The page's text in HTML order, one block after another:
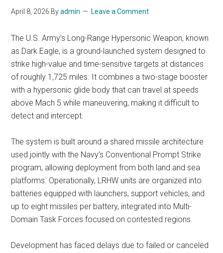
April 8, 2026 Byadmin Leave a Comment
The U.S. Army’s Long-Range Hypersonic Weapon, known
as Dark Eagle, is a ground-launched system designed to
strike high-value and time-sensitive targets at distances
of roughly 1,725 miles. It combines a two-stage booster
with a hypersonic glide body that can travel at speeds
above Mach 5 while maneuvering, making it difficult to
detect and intercept.
The system is built around a shared missile architecture
used jointly with the Navy’s Conventional Prompt Strike
program, allowing deployment from both land and sea
platforms. Operationally, LRHW units are organized into
batteries equipped with launchers, support vehicles, and
up to eight missiles per battery, integrated into Multi-
Domain Task Forces focused on contested regions.
Development has faced delays due to failed or canceled